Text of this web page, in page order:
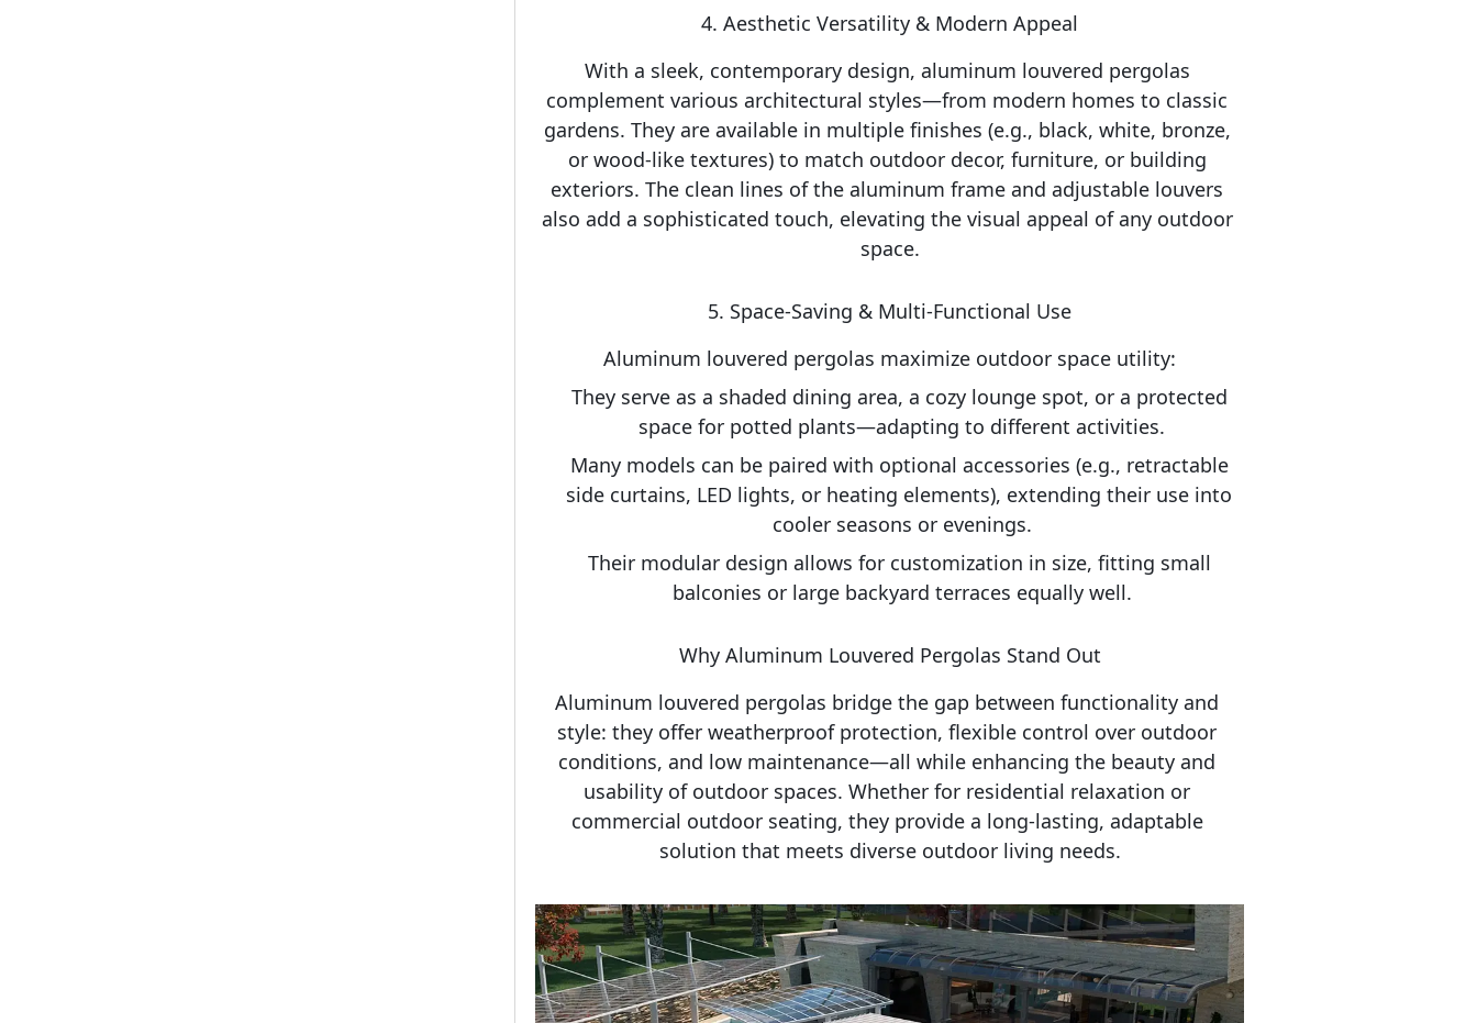
4. Aesthetic Versatility & Modern Appeal
With a sleek, contemporary design, aluminum louvered pergolas
complement various architectural styles—from modern homes to classic
gardens. They are available in multiple finishes (e.g., black, white, bronze,
or wood-like textures) to match outdoor decor, furniture, or building
exteriors. The clean lines of the aluminum frame and adjustable louvers
also add a sophisticated touch, elevating the visual appeal of any outdoor
space.
5. Space-Saving & Multi-Functional Use
Aluminum louvered pergolas maximize outdoor space utility:
They serve as a shaded dining area, a cozy lounge spot, or a protected
space for potted plants—adapting to different activities.
Many models can be paired with optional accessories (e.g., retractable
side curtains, LED lights, or heating elements), extending their use into
cooler seasons or evenings.
Their modular design allows for customization in size, fitting small
balconies or large backyard terraces equally well.
Why Aluminum Louvered Pergolas Stand Out
Aluminum louvered pergolas bridge the gap between functionality and
style: they offer weatherproof protection, flexible control over outdoor
conditions, and low maintenance—all while enhancing the beauty and
usability of outdoor spaces. Whether for residential relaxation or
commercial outdoor seating, they provide a long-lasting, adaptable
solution that meets diverse outdoor living needs.